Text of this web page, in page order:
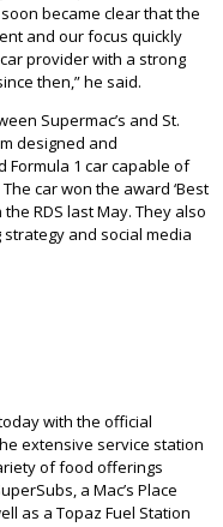
became clear that the
and our focus quickly
provider with a strong
then,” he said.
Supermac’s and St.
designed and
Formula 1 car capable of
car won the award ‘Best
RDS last May. They also
and social media
with the official
extensive service station
of food offerings
a Mac’s Place
as a Topaz Fuel Station